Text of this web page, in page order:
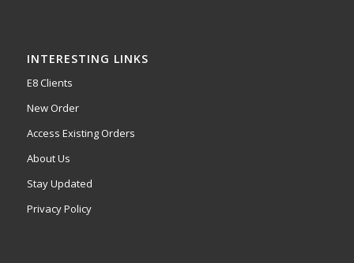
INTERESTING LINKS
E8 Clients
New Order
Access Existing Orders
About Us
Stay Updated
Privacy Policy